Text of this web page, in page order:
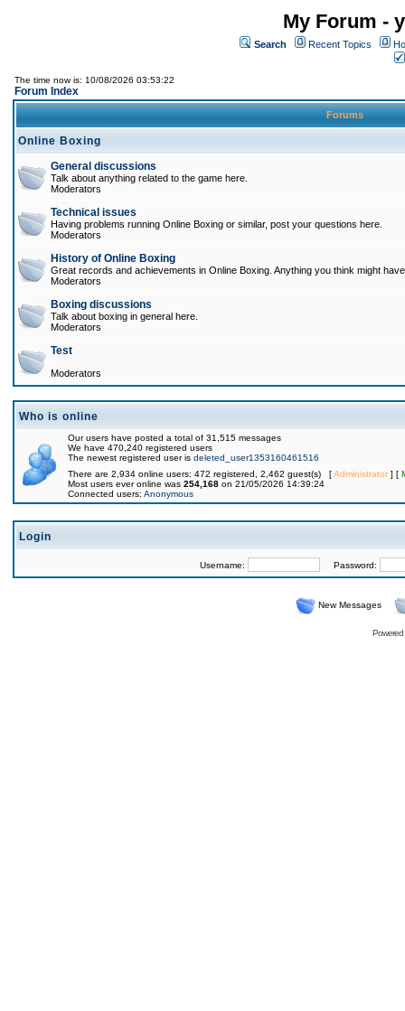
My Forum -
Search Recent Topics
The time now is: 10/08/2026 03:53:22
Forum Index
Forums
Online Boxing
General discussions
Talk about anything related to the game here.
Moderators
Technical issues
Having problems running Online Boxing or similar, post your questions here.
Moderators
History of Online Boxing
Great records and achievements in Online Boxing. Anything you think might
Moderators
Boxing discussions
Talk about boxing in general here.
Moderators
Test
Moderators
Who is online
Our users have posted a total of 31,515 messages
We have 470,240 registered users
The newest registered user is deleted_user1353160461516
There are 2,934 online users: 472 registered, 2,462 guest(s) [Administrator] [
Most users ever online was 254,168 on 21/05/2026 14:39:24
Connected users: Anonymous
Login
Username: Password:
New Messages